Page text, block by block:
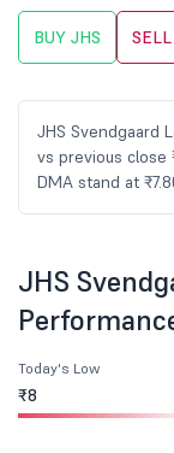
BUY JHS
JHS Svendgaard
vs previous close
DMA stand at
JHS
Today's Low
₹8